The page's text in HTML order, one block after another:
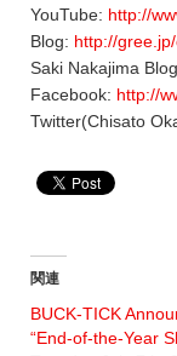
YouTube: http://
Blog: http://
Saki Nakajima
Facebook: http://
Twitter(Chisato
関連
BUCK-TICK
“End-of-the-Year